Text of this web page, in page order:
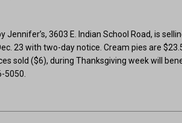
Jennifer’s, 3603 E. Indian School Road, is
23 with two-day notice. Cream pies are
sold ($6), during Thanksgiving week will
5050.